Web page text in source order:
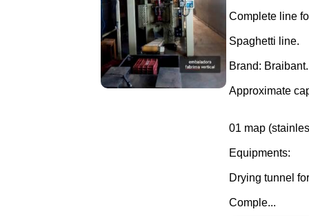
Complete line
Spaghetti line.
Brand: Braibant.
Approximate
01 map
Equipments:
Drying tunnel
Comple...